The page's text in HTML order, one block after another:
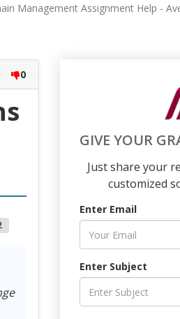
Management Assignment Help -
0
GIVE YOUR
Just share your
customized
Enter Email
Enter Subject